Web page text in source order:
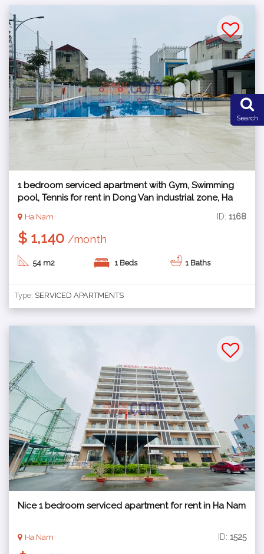
1 bedroom serviced apartment with Gym, Swimming
pool, Tennis for rent in Dong Van industrial zone, Ha
Ha Nam ID: 1168
$ 1,140 /month
54 m2 1 Beds 1 Baths
Type: SERVICED APARTMENTS
Nice 1 bedroom serviced apartment for rent in Ha Nam
Ha Nam ID: 1525
Search